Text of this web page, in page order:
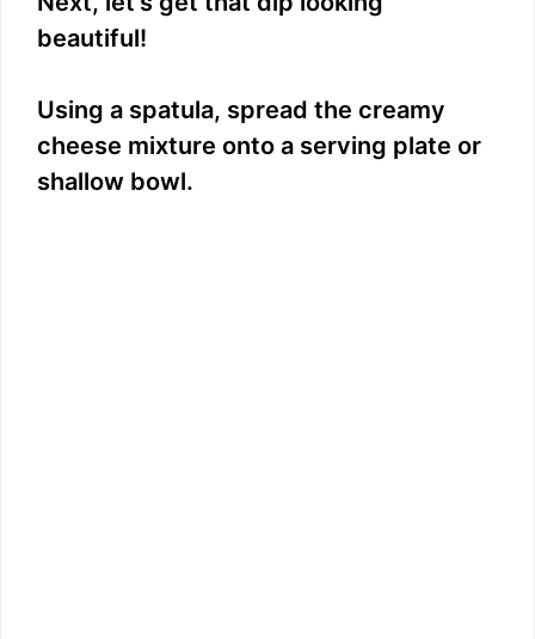
beautiful!
Using a spatula, spread the creamy
cheese mixture onto a serving plate or
shallow bowl.